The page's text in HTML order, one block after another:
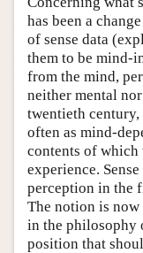
has been a
of sense data
them to be mind-
from the mind,
neither mental
twentieth century,
often as mind-
contents of which
experience.
perception in the
The notion is now
in the philosophy
position that